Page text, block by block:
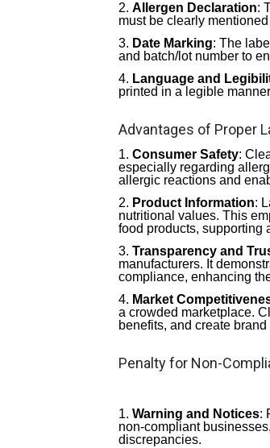
Allergen Declaration:
must be clearly
Date Marking: The
and batch/lot number to
Language and
printed in a legible
Advantages of Proper
Consumer Safety:
especially regarding
allergic reactions and
Product Information:
nutritional values. This
food products, supporting
Transparency and
manufacturers. It
compliance, enhancing
Market
a crowded marketplace.
benefits, and create brand
Penalty for Non-
Warning and Notices:
non-compliant
discrepancies.